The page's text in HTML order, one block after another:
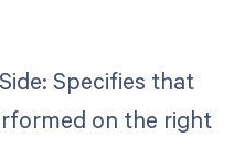
Specifies that
on the right